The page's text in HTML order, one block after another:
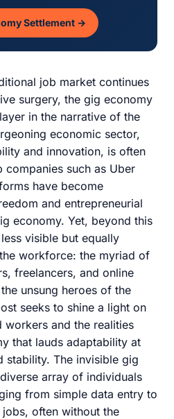
Settlement →
job market continues
surgery, the gig economy
in the narrative of the
economic sector,
and innovation, is often
such as Uber
have become
and entrepreneurial
economy. Yet, beyond this
visible but equally
workforce: the myriad of
freelancers, and online
unsung heroes of the
seeks to shine a light on
and the realities
that lauds adaptability at
stability. The invisible gig
array of individuals
from simple data entry to
often without the